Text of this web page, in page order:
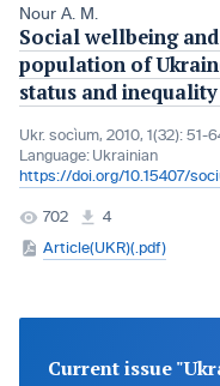
Nour A. M.
Social wellbeing
population of
status and
Ukr. socìum, 2010, 1(32): 51-
Language: Ukrainian
https://doi.org/10.15407/
702
4
Article(UKR)(.pdf)
Current issue